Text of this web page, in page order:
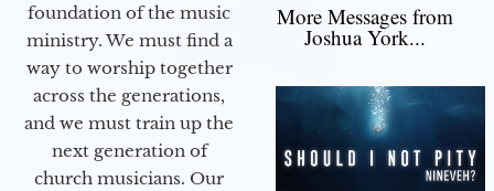
foundation of the music
ministry. We must find a
way to worship together
across the generations,
and we must train up the
next generation of
church musicians. Our
More Messages from
Joshua York...